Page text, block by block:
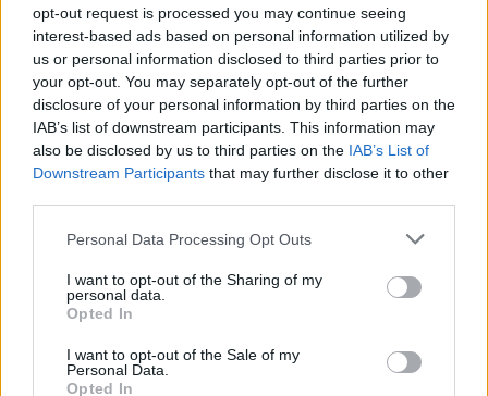
opt-out request is processed you may continue seeing
interest-based ads based on personal information utilized by
us or personal information disclosed to third parties prior to
your opt-out. You may separately opt-out of the further
disclosure of your personal information by third parties on the
IAB’s list of downstream participants. This information may
also be disclosed by us to third parties on the IAB’s List of
Downstream Participants that may further disclose it to other
Personal Data Processing Opt Outs
I want to opt-out of the Sharing of my
personal data.
Opted In
I want to opt-out of the Sale of my
Personal Data.
Opted In
France : Bruno Retailleau menace Air
Algérie et ses pilotes
Amine Ait Mars 3, 2025
Le ministre de l’Intérieur français Bruno
Retailleau continue d’alimenter la crise de son pays
avec l’Algérie. Le responsable, sur…